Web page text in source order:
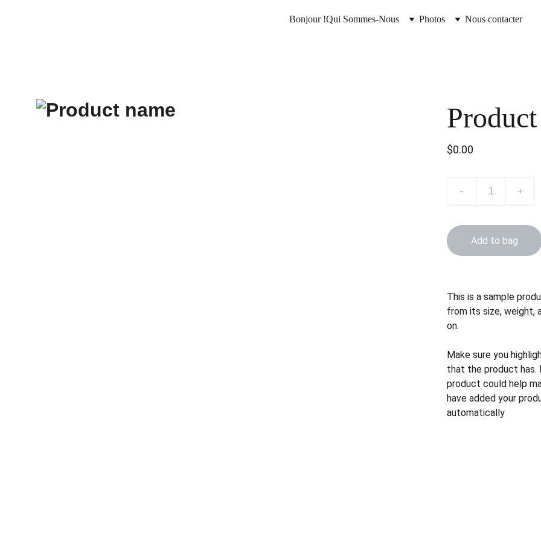
Bonjour !Qui Sommes-Nous Photos Nous contacter
$0.00
- +
Add to bag
This is a sample
from its size, weight,
on.
Make sure you
that the product has.
product could help
have added your
automatically